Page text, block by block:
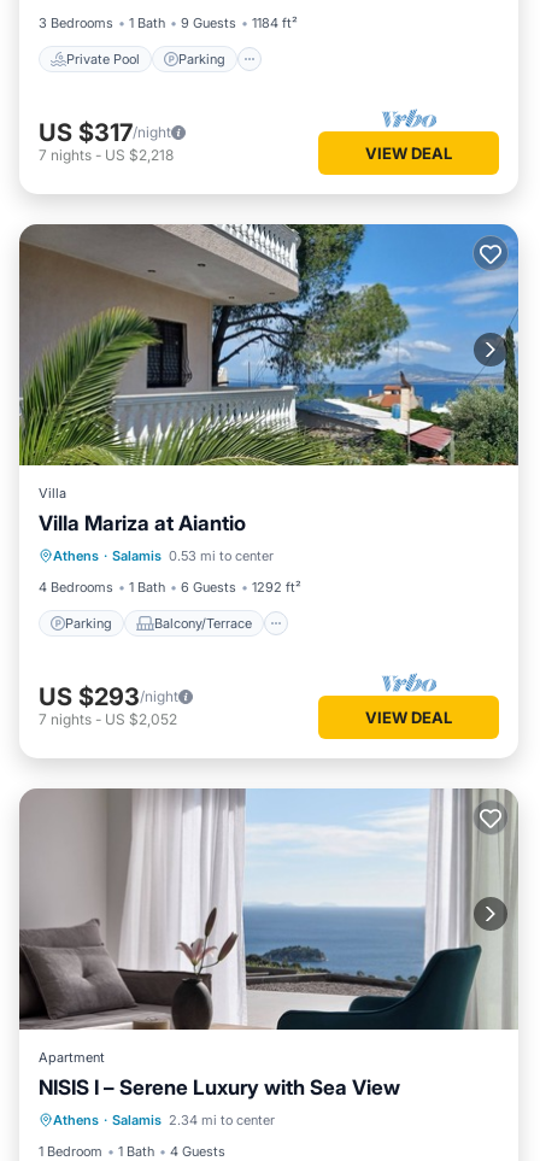
3 Bedrooms
1 Bath 9 Guests 1184 ft²
Private Pool Parking
US $317/night
7 nights - US $2,218 VIEW DEAL
Villa
Villa Mariza at Aiantio
Athens · Salamis 0.53 mi to center
4 Bedrooms
1 Bath 6 Guests 1292 ft²
Parking Balcony/Terrace
Parking Balcony/Terrace
Air Conditioner
US $293/night
7 nights - US $2,052 VIEW DEAL
Apartment
NISIS I – Serene Luxury with Sea View
Athens · Salamis 2.34 mi to center
1 Bedroom
1 Bath 4 Guests
Parking Balcony/Terrace
Kitchen
Air Conditioner